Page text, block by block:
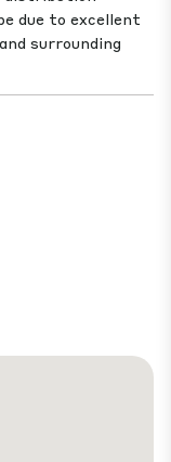
due to excellent
surrounding